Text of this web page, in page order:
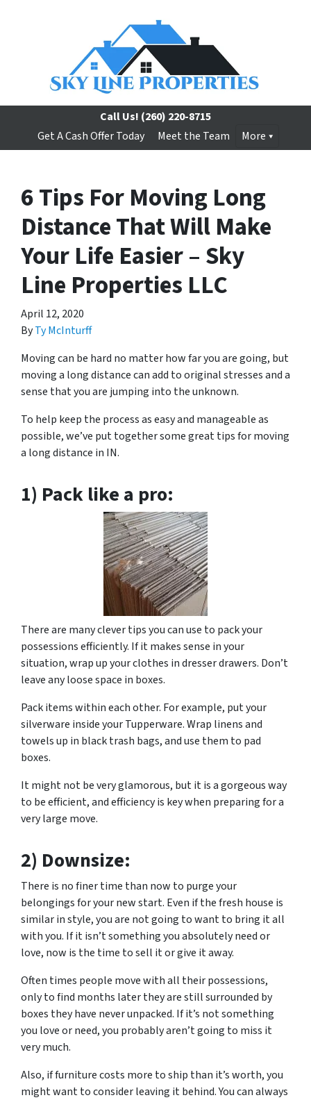
Call Us! (260) 220-8715
Get A Cash Offer Today
Meet the Team More
6 Tips For Moving Long
Distance That Will Make
Your Life Easier – Sky
Line Properties LLC
April 12, 2020
ByTy McInturff
Moving can be hard no matter how far you are going, but
moving a long distance can add to original stresses and a
sense that you are jumping into the unknown.
To help keep the process as easy and manageable as
possible, we’ve put together some great tips for moving
a long distance in IN.
1) Pack like a pro:
There are many clever tips you can use to pack your
possessions efficiently. If it makes sense in your
situation, wrap up your clothes in dresser drawers. Don’t
leave any loose space in boxes.
Pack items within each other. For example, put your
silverware inside your Tupperware. Wrap linens and
towels up in black trash bags, and use them to pad
boxes.
It might not be very glamorous, but it is a gorgeous way
to be efficient, and efficiency is key when preparing for a
very large move.
2) Downsize:
There is no finer time than now to purge your
belongings for your new start. Even if the fresh house is
similar in style, you are not going to want to bring it all
with you. If it isn’t something you absolutely need or
love, now is the time to sell it or give it away.
Often times people move with all their possessions,
only to find months later they are still surrounded by
boxes they have never unpacked. If it’s not something
you love or need, you probably aren’t going to miss it
very much.
Also, if furniture costs more to ship than it’s worth, you
might want to consider leaving it behind. You can always